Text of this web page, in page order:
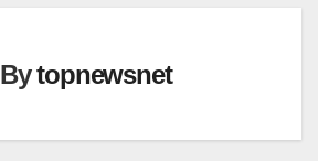
Bytopnewsnet